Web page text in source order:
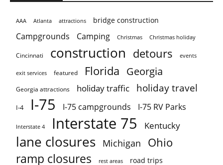
AAA Atlanta attractions bridge construction
Campgrounds Camping Christmas Christmas holiday
Cincinnati construction detours events
exit services featured Florida Georgia
Georgia attractions holiday traffic holiday travel
I-4 I-75 I-75 campgrounds I-75 RV Parks
Interstate 4 Interstate 75 Kentucky
lane closures Michigan Ohio
ramp closures rest areas road trips